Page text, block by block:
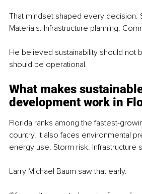
That mindset shaped every decision.
Materials. Infrastructure planning.
He believed sustainability should not
should be operational.
What makes
development work in
Florida ranks among the fastest-
country. It also faces environmental
energy use. Storm risk. Infrastructure
Larry Michael Baum saw that early.